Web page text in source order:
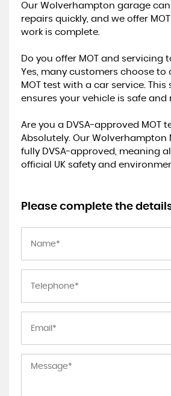
Our Wolverhampton garage
repairs quickly, and we offer
work is complete.
Do you offer MOT and servicing
Yes, many customers choose to
MOT test with a car service. This
ensures your vehicle is safe and
Are you a DVSA-approved MOT
Absolutely. Our Wolverhampton
fully DVSA-approved, meaning
official UK safety and
Please complete the